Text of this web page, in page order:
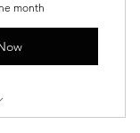
month